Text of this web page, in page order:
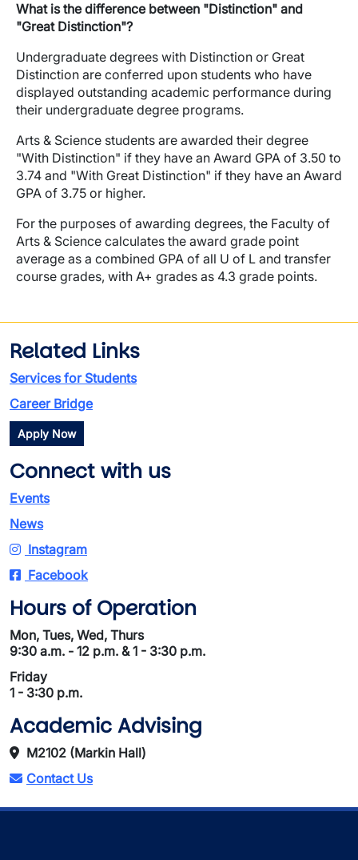
What is the difference between "Distinction" and
"Great Distinction"?
Undergraduate degrees with Distinction or Great
Distinction are conferred upon students who have
displayed outstanding academic performance during
their undergraduate degree programs.
Arts & Science students are awarded their degree
"With Distinction" if they have an Award GPA of 3.50 to
3.74 and "With Great Distinction" if they have an Award
GPA of 3.75 or higher.
For the purposes of awarding degrees, the Faculty of
Arts & Science calculates the award grade point
average as a combined GPA of all U of L and transfer
course grades, with A+ grades as 4.3 grade points.
Related Links
Services for Students
Career Bridge
Apply Now
Connect with us
Events
News
Instagram
Facebook
Hours of Operation
Mon, Tues, Wed, Thurs
9:30 a.m. - 12 p.m. & 1 - 3:30 p.m.
Friday
1 - 3:30 p.m.
Academic Advising
M2102 (Markin Hall)
Contact Us